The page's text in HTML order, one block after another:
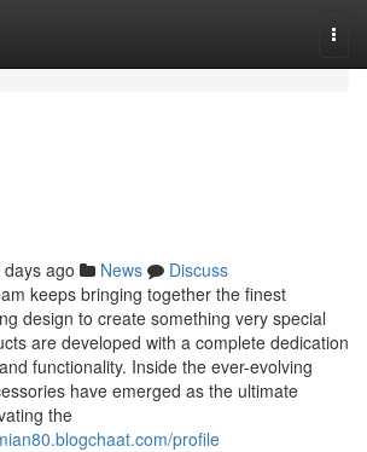
ago News
Discuss
keeps bringing together the finest
design to create something very special
are developed with a complete dedication
functionality. Inside the ever-evolving
have emerged as the ultimate
the
profile